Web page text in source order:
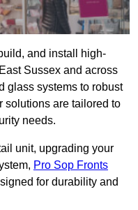
and install high-
Sussex and across
glass systems to robust
solutions are tailored to
needs.
unit, upgrading your
Pro Sop Fronts
for durability and